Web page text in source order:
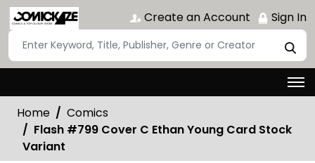
Create an Account Sign In
Home
Comics
Flash #799 Cover C Ethan Young Card Stock
Variant